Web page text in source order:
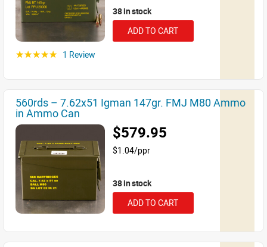
38 in stock
ADD TO CART
☆☆☆☆☆ 1 Review
560rds – 7.62x51 Igman 147gr. FMJ M80 Ammo
in Ammo Can
$579.95
$1.04/ppr
38 in stock
ADD TO CART